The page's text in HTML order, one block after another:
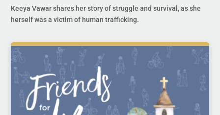
Keeya Vawar shares her story of struggle and survival, as she
herself was a victim of human trafficking.